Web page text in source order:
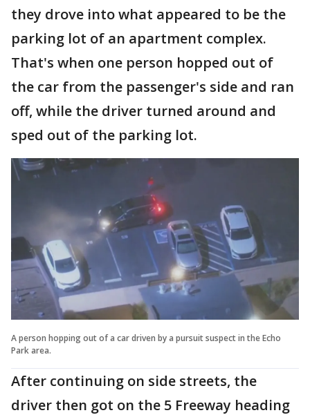
they drove into what appeared to be the
parking lot of an apartment complex.
That's when one person hopped out of
the car from the passenger's side and ran
off, while the driver turned around and
sped out of the parking lot.
A person hopping out of a car driven by a pursuit suspect in the Echo
Park area.
After continuing on side streets, the
driver then got on the 5 Freeway heading